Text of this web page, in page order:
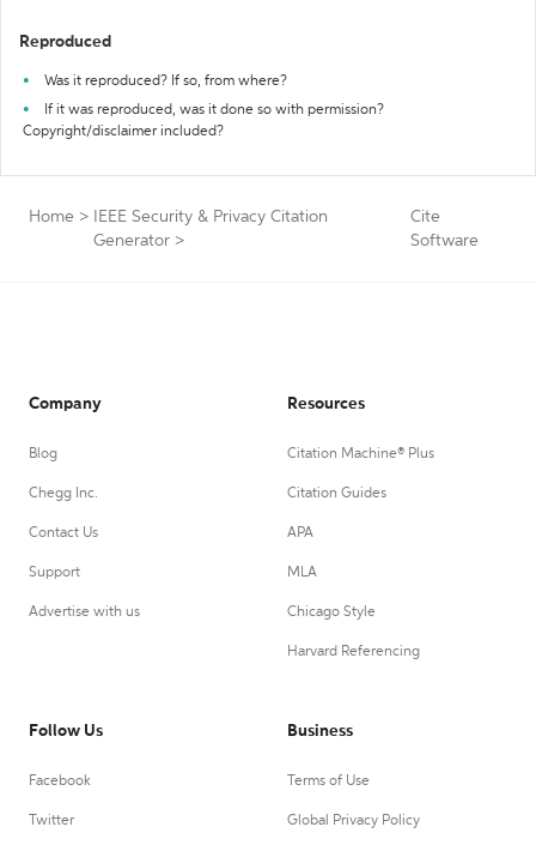
Reproduced
Was it reproduced? If so, from where?
If it was reproduced, was it done so with permission?
Copyright/disclaimer included?
Home >
IEEE Security & Privacy Citation
Generator >
Cite
Software
Company
Blog
Chegg Inc.
Contact Us
Support
Advertise with us
Resources
Citation Machine® Plus
Citation Guides
APA
MLA
Chicago Style
Harvard Referencing
Follow Us
Facebook
Twitter
Business
Terms of Use
Global Privacy Policy